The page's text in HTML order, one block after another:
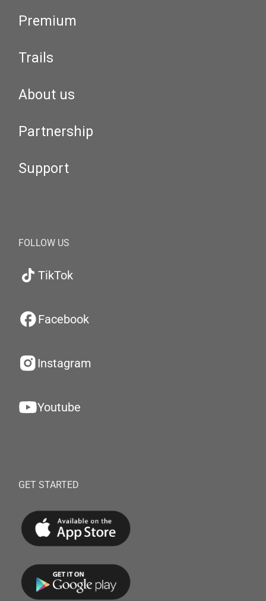
Premium
Trails
About us
Partnership
Support
FOLLOW US
TikTok
Facebook
Instagram
Youtube
GET STARTED